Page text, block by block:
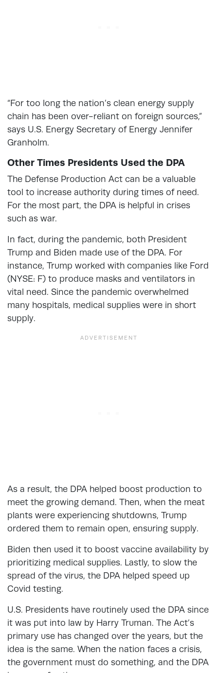
“For too long the nation’s clean energy supply
chain has been over-reliant on foreign sources,”
says U.S. Energy Secretary of Energy Jennifer
Granholm.
Other Times Presidents Used the DPA
The Defense Production Act can be a valuable
tool to increase authority during times of need.
For the most part, the DPA is helpful in crises
such as war.
In fact, during the pandemic, both President
Trump and Biden made use of the DPA. For
instance, Trump worked with companies like Ford
(NYSE: F) to produce masks and ventilators in
vital need. Since the pandemic overwhelmed
many hospitals, medical supplies were in short
supply.
As a result, the DPA helped boost production to
meet the growing demand. Then, when the meat
plants were experiencing shutdowns, Trump
ordered them to remain open, ensuring supply.
Biden then used it to boost vaccine availability by
prioritizing medical supplies. Lastly, to slow the
spread of the virus, the DPA helped speed up
Covid testing.
U.S. Presidents have routinely used the DPA since
it was put into law by Harry Truman. The Act’s
primary use has changed over the years, but the
idea is the same. When the nation faces a crisis,
the government must do something, and the DPA